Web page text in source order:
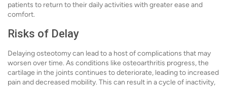
patients to return to their daily activities with greater ease and
comfort.
Risks of Delay
Delaying osteotomy can lead to a host of complications that may
worsen over time. As conditions like osteoarthritis progress, the
cartilage in the joints continues to deteriorate, leading to increased
pain and decreased mobility. This can result in a cycle of inactivity,